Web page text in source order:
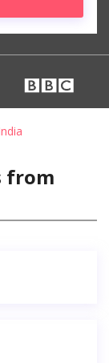
from